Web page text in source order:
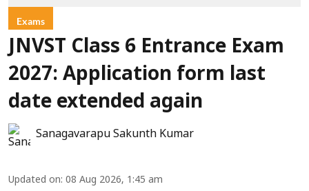
Exams
JNVST Class 6 Entrance Exam
2027: Application form last
date extended again
Sanagavarapu Sakunth Kumar
Updated on: 08 Aug 2026, 1:45 am